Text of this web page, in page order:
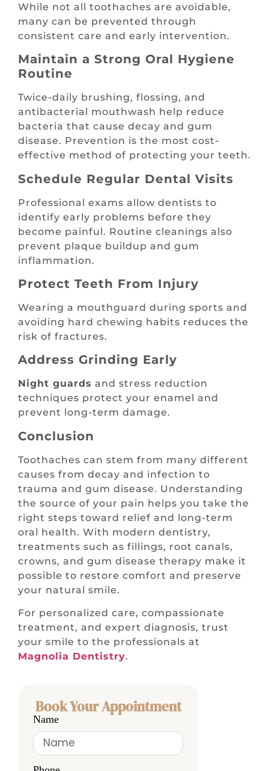
While not all toothaches are avoidable,
many can be prevented through
consistent care and early intervention.
Maintain a Strong Oral Hygiene
Routine
Twice-daily brushing, flossing, and
antibacterial mouthwash help reduce
bacteria that cause decay and gum
disease. Prevention is the most cost-
effective method of protecting your teeth.
Schedule Regular Dental Visits
Professional exams allow dentists to
identify early problems before they
become painful. Routine cleanings also
prevent plaque buildup and gum
inflammation.
Protect Teeth From Injury
Wearing a mouthguard during sports and
avoiding hard chewing habits reduces the
risk of fractures.
Address Grinding Early
Night guards and stress reduction
techniques protect your enamel and
prevent long-term damage.
Conclusion
Toothaches can stem from many different
causes from decay and infection to
trauma and gum disease. Understanding
the source of your pain helps you take the
right steps toward relief and long-term
oral health. With modern dentistry,
treatments such as fillings, root canals,
crowns, and gum disease therapy make it
possible to restore comfort and preserve
your natural smile.
For personalized care, compassionate
treatment, and expert diagnosis, trust
your smile to the professionals at
Magnolia Dentistry.
Book Your Appointment
Name